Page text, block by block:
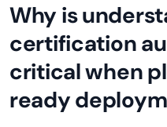
Why is
certification
critical when
ready